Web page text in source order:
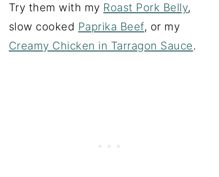
Try them with my Roast Pork Belly,
slow cooked Paprika Beef, or my
Creamy Chicken in Tarragon Sauce.